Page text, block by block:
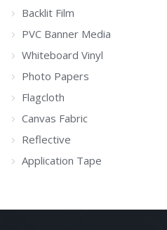
Backlit Film
PVC Banner Media
Whiteboard Vinyl
Photo Papers
Flagcloth
Canvas Fabric
Reflective
Application Tape